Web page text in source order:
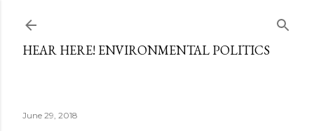
HEAR HERE! ENVIRONMENTAL POLITICS
June 29, 2018